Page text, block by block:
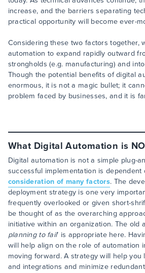
increase, and the barriers separating
practical opportunity will become ever-
Considering these two factors together,
automation to expand rapidly outward
strongholds (e.g. manufacturing) and
Though the potential benefits of digital
enormous, it is not a magic bullet; it
problem faced by businesses, and it is
What Digital Automation is
Digital automation is not a simple plug-
successful implementation is dependent
consideration of many factors. The
deployment strategy is one very
frequently overlooked or given short-
be thought of as the overarching
initiative within an organization. The old
planning to fail’ is appropriate here.
will help align on the role of automation
moving forward. A strategy will help you
and integrations and minimize